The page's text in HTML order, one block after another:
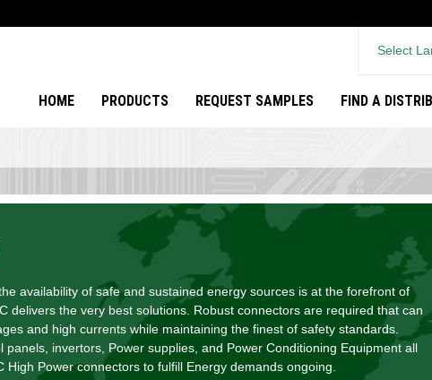
Select
HOME PRODUCTS REQUEST SAMPLES FIND A
availability of safe and sustained energy sources is at the forefront of
delivers the very best solutions. Robust connectors are required that can
and high currents while maintaining the finest of safety standards.
panels, invertors, Power supplies, and Power Conditioning Equipment all
High Power connectors to fulfill Energy demands ongoing.